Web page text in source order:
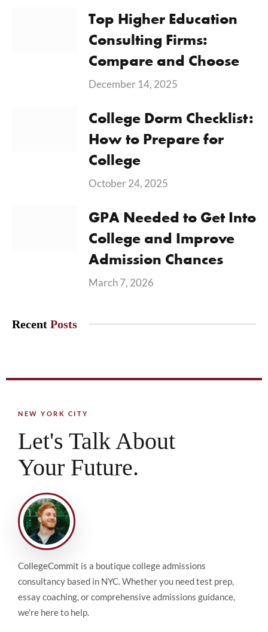
Top Higher Education
Consulting Firms:
Compare and Choose
December 14, 2025
College Dorm Checklist:
How to Prepare for
College
October 24, 2025
GPA Needed to Get Into
College and Improve
Admission Chances
March 7, 2026
Recent Posts
NEW YORK CITY
Let's Talk About
Your Future.
CollegeCommit is a boutique college admissions
consultancy based in NYC. Whether you need test prep,
essay coaching, or comprehensive admissions guidance,
we're here to help.